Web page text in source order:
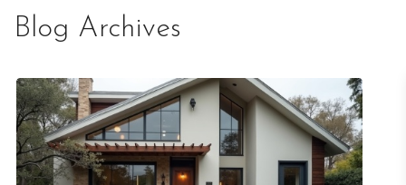
Blog Archives